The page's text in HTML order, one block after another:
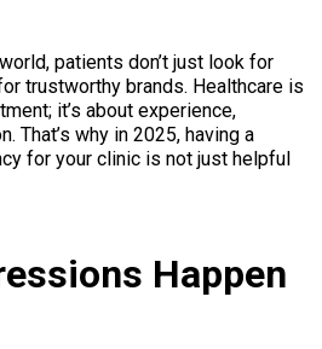
patients don’t just look for
trustworthy brands. Healthcare is
it’s about experience,
That’s why in 2025, having a
for your clinic is not just helpful
Happen